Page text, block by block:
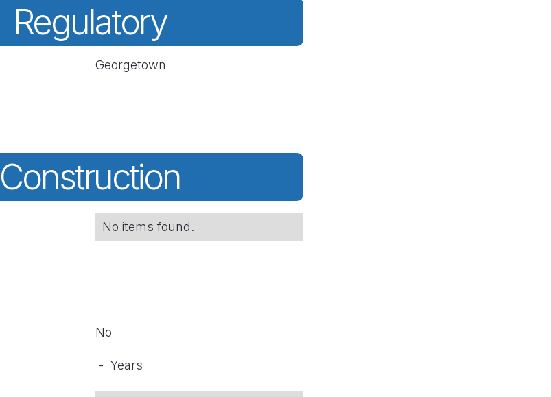
Regulatory
Georgetown
Construction
No items found.
No
- Years